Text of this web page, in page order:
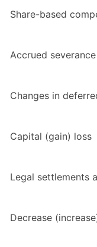
Share-based
Accrued
Changes in
Capital (gain) loss
Legal settlements
Decrease